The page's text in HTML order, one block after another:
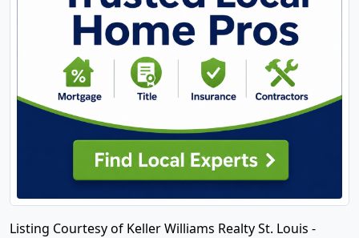
Listing Courtesy of Keller Williams Realty St. Louis -